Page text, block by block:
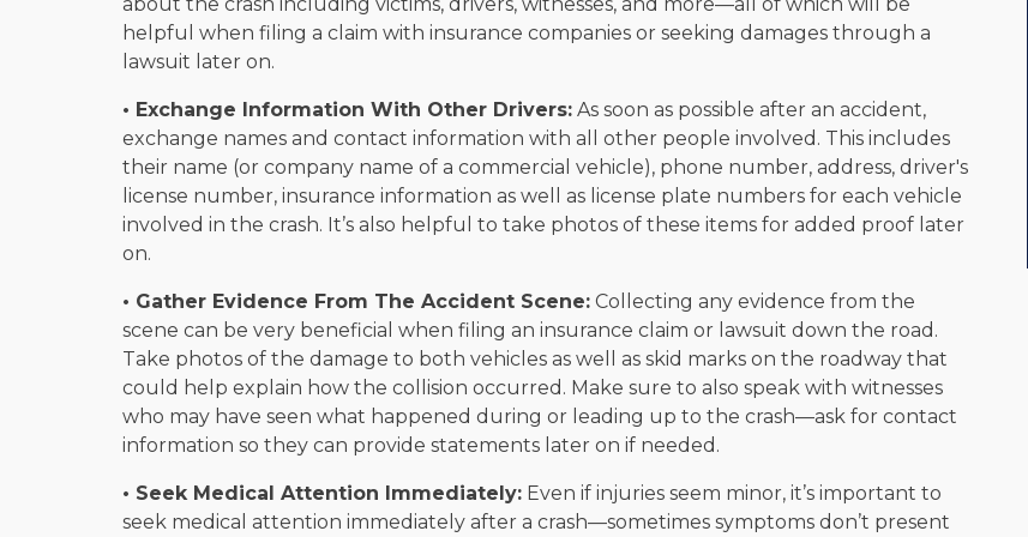
helpful when filing a claim with insurance companies or seeking damages through a
lawsuit later on.
• Exchange Information With Other Drivers: As soon as possible after an accident,
exchange names and contact information with all other people involved. This includes
their name (or company name of a commercial vehicle), phone number, address, driver's
license number, insurance information as well as license plate numbers for each vehicle
involved in the crash. It’s also helpful to take photos of these items for added proof later
on.
• Gather Evidence From The Accident Scene: Collecting any evidence from the
scene can be very beneficial when filing an insurance claim or lawsuit down the road.
Take photos of the damage to both vehicles as well as skid marks on the roadway that
could help explain how the collision occurred. Make sure to also speak with witnesses
who may have seen what happened during or leading up to the crash—ask for contact
information so they can provide statements later on if needed.
• Seek Medical Attention Immediately: Even if injuries seem minor, it’s important to
seek medical attention immediately after a crash—sometimes symptoms don’t present